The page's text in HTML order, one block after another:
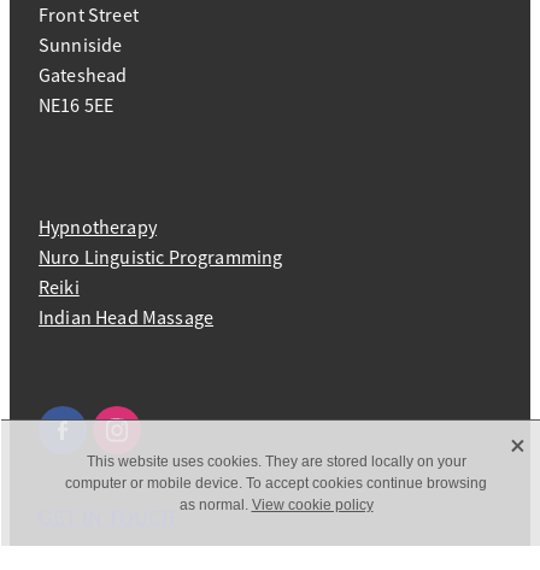
Front Street
Sunniside
Gateshead
NE16 5EE
Hypnotherapy
Nuro Linguistic Programming
Reiki
Indian Head Massage
This website uses cookies. They are stored locally on your
computer or mobile device. To accept cookies continue browsing
as normal. View cookie policy
X